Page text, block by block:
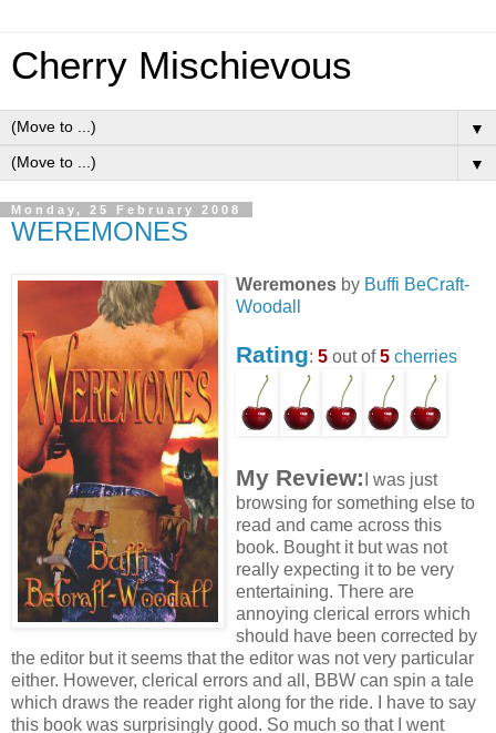
Cherry Mischievous
▼
▼
Monday, 25 February 2008
WEREMONES
Weremones by Buffi BeCraft-
Woodall
Rating: 5 out of5 cherries
My Review: I was just
browsing for something else to
read and came across this
book. Bought it but was not
really expecting it to be very
entertaining. There are
annoying clerical errors which
should have been corrected by
the editor but it seems that the editor was not very particular
either. However, clerical errors and all, BBW can spin a tale
which draws the reader right along for the ride. I have to say
this book was surprisingly good. So much so that I went